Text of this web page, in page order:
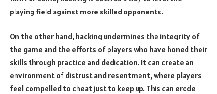
playing field against more skilled opponents.
On the other hand, hacking undermines the integrity of
the game and the efforts of players who have honed their
skills through practice and dedication. It can create an
environment of distrust and resentment, where players
feel compelled to cheat just to keep up. This can erode